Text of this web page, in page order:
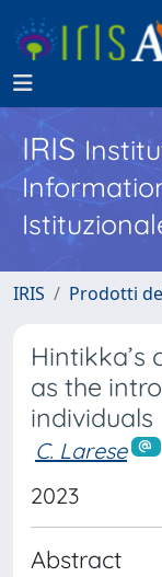
IRIS
IRIS Prodotti
as the
individuals
C. Larese
2023
Abstract